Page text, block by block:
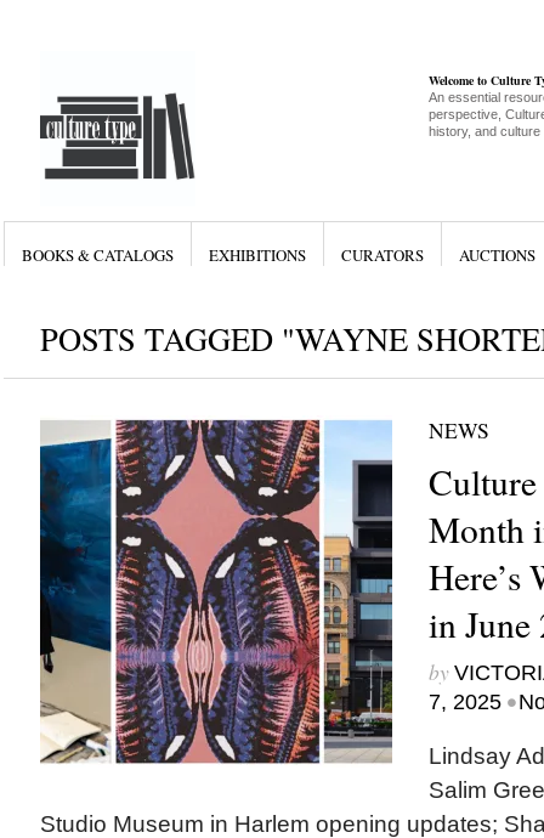
Welcome to Culture
An essential
perspective,
history, and culture
BOOKS & CATALOGS EXHIBITIONS CURATORS AUCTIONS
POSTS TAGGED "WAYNE
NEWS
Culture
Month
Here’s
in June
by
7, 2025 •
Lindsay
Salim
Studio Museum in Harlem opening updates;